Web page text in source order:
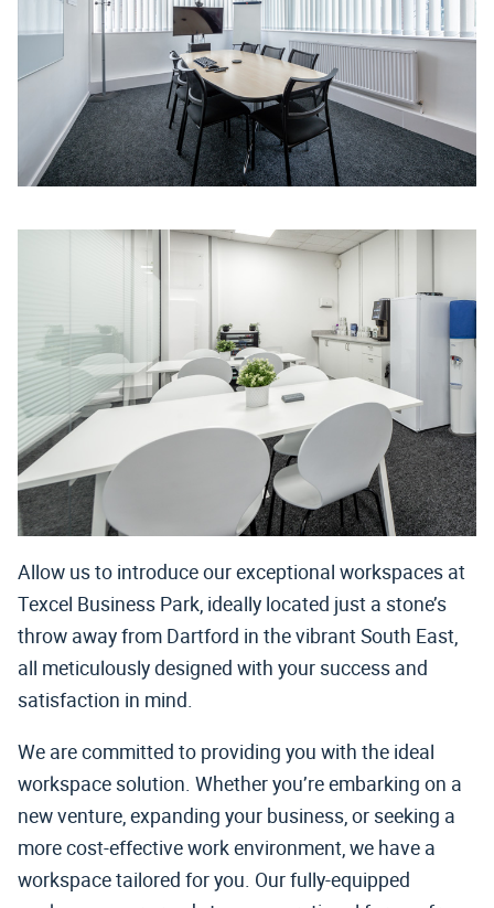
Allow us to introduce our exceptional workspaces at
Texcel Business Park, ideally located just a stone’s
throw away from Dartford in the vibrant South East,
all meticulously designed with your success and
satisfaction in mind.
We are committed to providing you with the ideal
workspace solution. Whether you’re embarking on a
new venture, expanding your business, or seeking a
more cost-effective work environment, we have a
workspace tailored for you. Our fully-equipped